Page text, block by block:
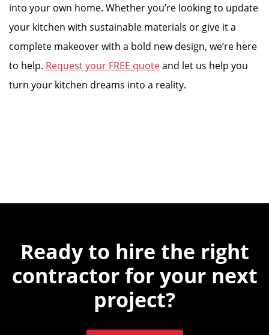
into your own home. Whether you’re looking to update
your kitchen with sustainable materials or give it a
complete makeover with a bold new design, we’re here
to help. Request your FREE quoteand let us help you
turn your kitchen dreams into a reality.
Ready to hire the right
contractor foryour next
project?